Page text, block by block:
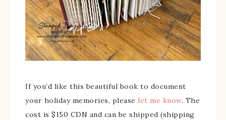
If you’d like this beautiful book to document
your holiday memories, please let me know. The
cost is $150 CDN and can be shipped (shipping